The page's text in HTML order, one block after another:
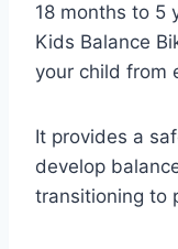
18 months to 5
Kids Balance
your child from
It provides a
develop
transitioning to